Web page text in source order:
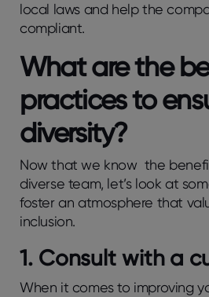
local laws and help the
compliant.
What are the
practices to
diversity?
Now that we know the
diverse team, let’s look at
foster an atmosphere that
inclusion.
1. Consult with a
When it comes to improving